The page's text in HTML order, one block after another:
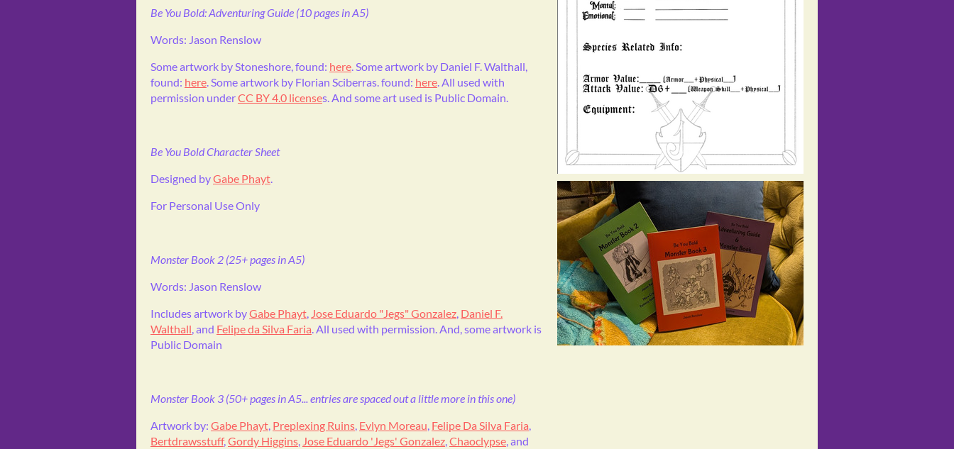
Be You Bold: Adventuring Guide (10 pages in A5)
Words: Jason Renslow
Some artwork by Stoneshore, found: here. Some artwork by Daniel F. Walthall,
found: here. Some artwork by Florian Sciberras. found: here. All used with
permission underCC BY 4.0 licenses. And some art used is Public Domain.
Be You Bold Character Sheet
Designed byGabe Phayt.
For Personal Use Only
Monster Book 2 (25+ pages in A5)
Words: Jason Renslow
Includes artwork byGabe Phayt, Jose Eduardo "Jegs" Gonzalez, Daniel F.
Walthall, and Felipe da Silva Faria. All used with permission. And, some artwork is
Public Domain
Monster Book 3 (50+ pages in A5... entries are spaced out a little more in this one)
Artwork by: Gabe Phayt, Preplexing Ruins, Evlyn Moreau, Felipe Da Silva Faria,
Bertdrawsstuff,Gordy Higgins, Jose Eduardo 'Jegs' Gonzalez,Chaoclypse, and